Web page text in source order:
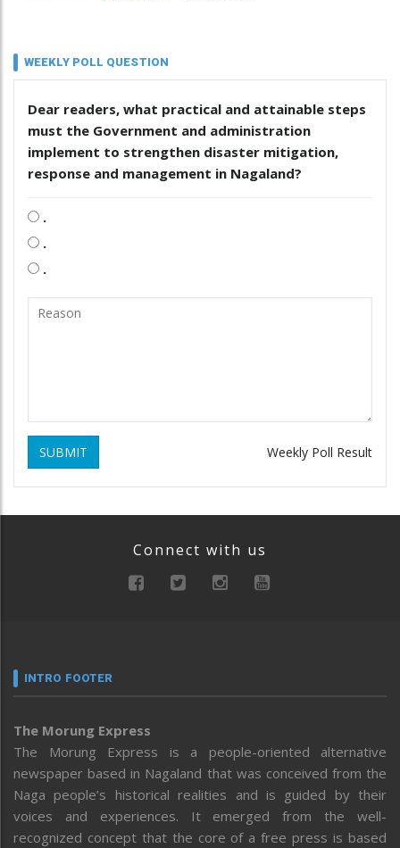
WEEKLY POLL QUESTION
Dear readers, what practical and attainable steps
must the Government and administration
implement to strengthen disaster mitigation,
response and management in Nagaland?
.
.
.
SUBMIT Weekly Poll Result
Connect with us
INTRO FOOTER
The Morung Express
The Morung Express is a people-oriented alternative
newspaper based in Nagaland that was conceived from the
Naga people’s historical realities and is guided by their
voices and experiences. It emerged from the well-
recognized concept that the core of a free press is based